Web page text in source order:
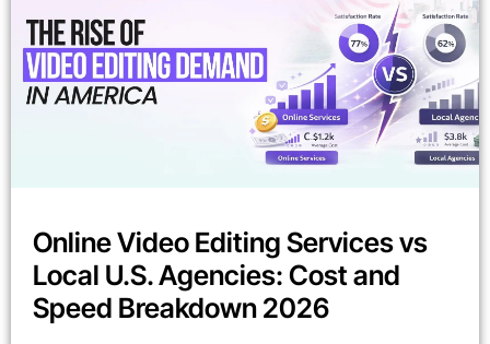
Online Video Editing Services vs
Local U.S. Agencies: Cost and
Speed Breakdown 2026